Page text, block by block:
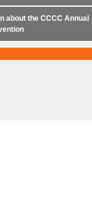
about the CCCC Annual